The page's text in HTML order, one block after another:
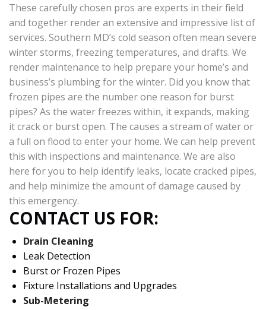
These carefully chosen pros are experts in their field
and together render an extensive and impressive list of
services. Southern MD’s cold season often mean severe
winter storms, freezing temperatures, and drafts. We
render maintenance to help prepare your home’s and
business’s plumbing for the winter. Did you know that
frozen pipes are the number one reason for burst
pipes? As the water freezes within, it expands, making
it crack or burst open. The causes a stream of water or
a full on flood to enter your home. We can help prevent
this with inspections and maintenance. We are also
here for you to help identify leaks, locate cracked pipes,
and help minimize the amount of damage caused by
this emergency.
CONTACT US FOR:
Drain Cleaning
Leak Detection
Burst or Frozen Pipes
Fixture Installations and Upgrades
Sub-Metering